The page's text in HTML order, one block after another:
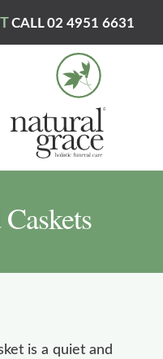
CALL 02 4951 6631
is a quiet and